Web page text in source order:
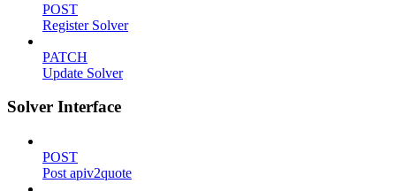
POST
Register Solver
PATCH
Update Solver
Solver Interface
POST
Post apiv2quote